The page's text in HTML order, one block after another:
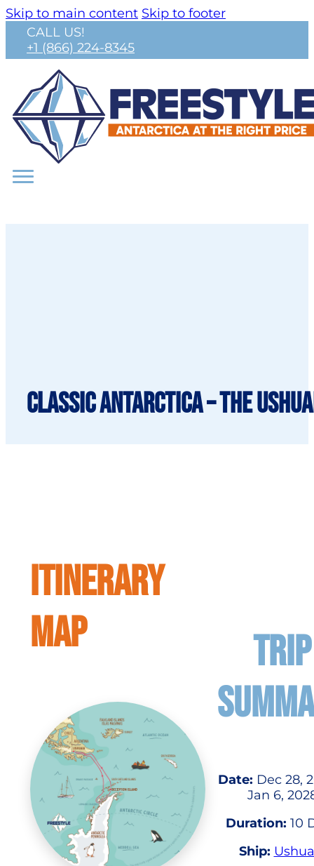
Skip to main content Skip to footer
CALL US!
+1 (866) 224-8345
Classic Antarctica – The
ITINERARY
MAP
TRIP
Date: Dec 28,
Jan 6,
Duration: 10
Ship: